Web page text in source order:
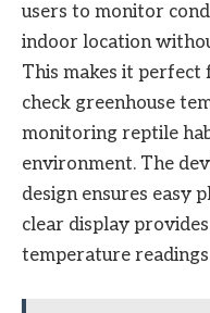
users to monitor
indoor location
This makes it
check greenhouse
monitoring reptile
environment. The
design ensures easy
clear display
temperature